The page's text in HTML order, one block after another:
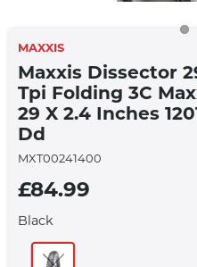
MAXXIS
Maxxis Dissector
Tpi Folding 3C
29 X 2.4 Inches
Dd
MXT00241400
£84.99
Black